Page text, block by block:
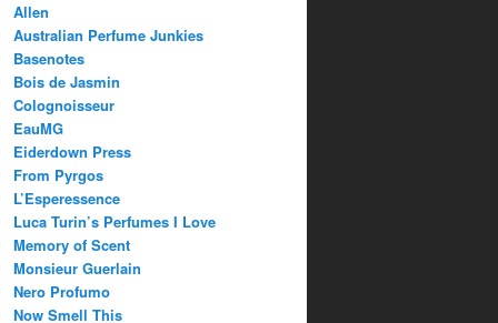
Allen
Australian Perfume Junkies
Basenotes
Bois de Jasmin
Colognoisseur
EauMG
Eiderdown Press
From Pyrgos
L’Esperessence
Luca Turin’s Perfumes I Love
Memory of Scent
Monsieur Guerlain
Nero Profumo
Now Smell This